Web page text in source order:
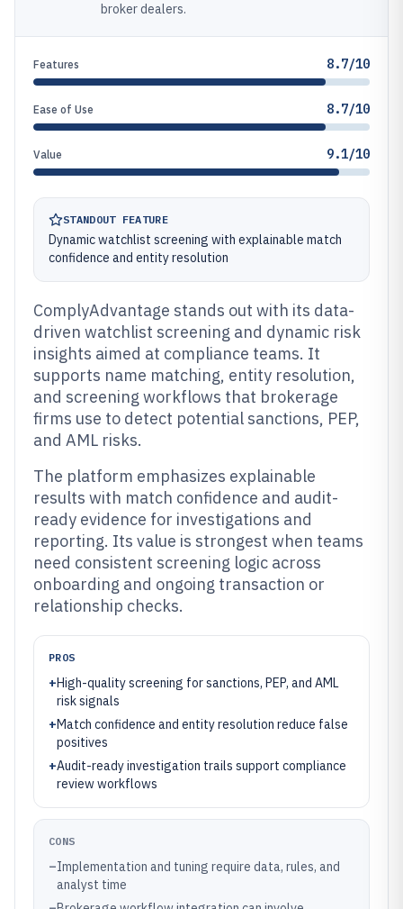
broker dealers.
Features 8.7/10
Ease of Use 8.7/10
Value 9.1/10
STANDOUT FEATURE
Dynamic watchlist screening with explainable match
confidence and entity resolution
ComplyAdvantage stands out with its data-
driven watchlist screening and dynamic risk
insights aimed at compliance teams. It
supports name matching, entity resolution,
and screening workflows that brokerage
firms use to detect potential sanctions, PEP,
and AML risks.
The platform emphasizes explainable
results with match confidence and audit-
ready evidence for investigations and
reporting. Its value is strongest when teams
need consistent screening logic across
onboarding and ongoing transaction or
relationship checks.
PROS
+High-quality screening for sanctions, PEP, and AML
risk signals
+Match confidence and entity resolution reduce false
positives
+Audit-ready investigation trails support compliance
review workflows
CONS
–Implementation and tuning require data, rules, and
analyst time